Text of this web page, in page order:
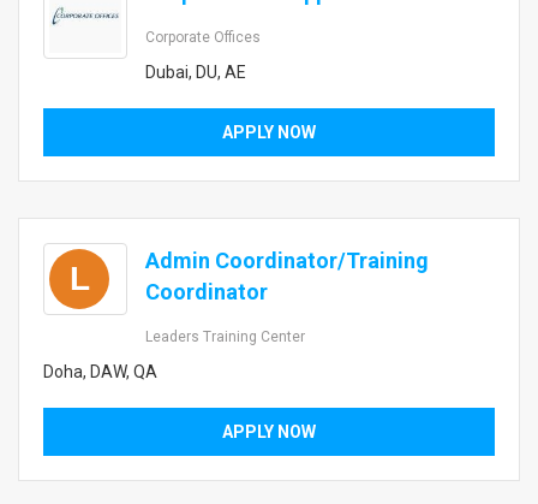
Corporate Offices
Dubai, DU, AE
APPLY NOW
L
Admin Coordinator/Training
Coordinator
Leaders Training Center
Doha, DAW, QA
APPLY NOW